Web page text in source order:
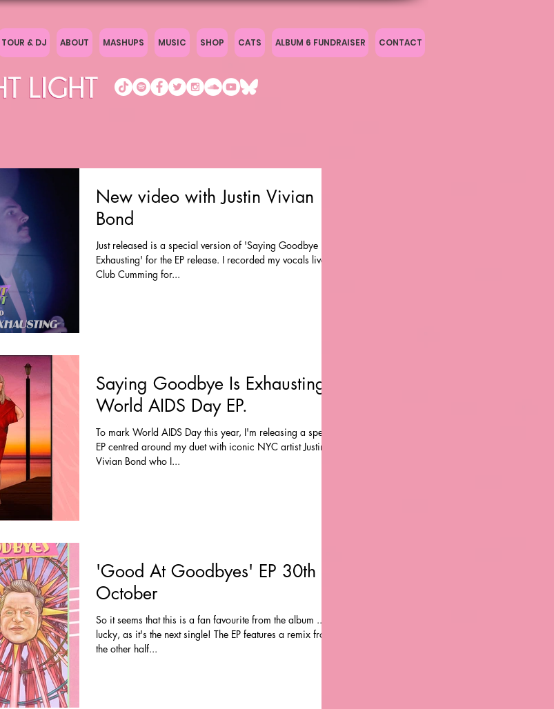
TOUR & DJ ABOUT MASHUPS MUSIC SHOP CATS ALBUM 6 FUNDRAISER CONTACT
New video with Justin Vivian
Bond
Just released is a special version of 'Saying Goodbye Is
Exhausting' for the EP release. I recorded my vocals live at
Club Cumming for...
Saying Goodbye Is Exhausting -
World AIDS Day EP.
To mark World AIDS Day this year, I'm releasing a special
EP centred around my duet with iconic NYC artist Justin
Vivian Bond who I...
'Good At Goodbyes' EP 30th
October
So it seems that this is a fan favourite from the album ...
lucky, as it's the next single! The EP features a remix from
the other half...